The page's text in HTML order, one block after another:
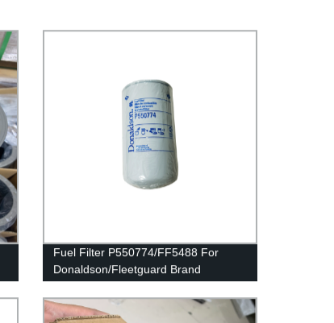
Fuel Filter P550774/FF5488 For
Donaldson/Fleetguard Brand